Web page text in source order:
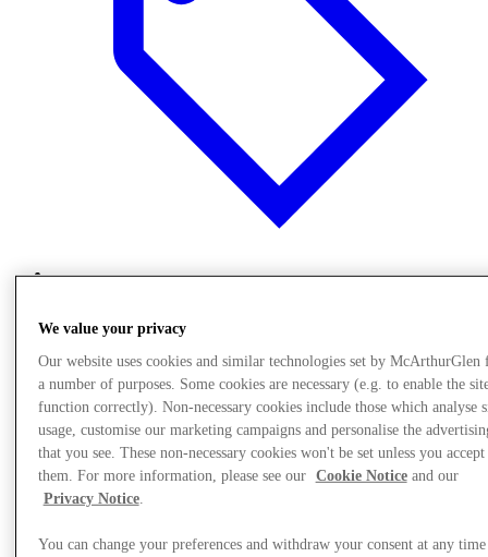
We value your privacy
Our website uses cookies and similar technologies set by McArthurGlen
a number of purposes. Some cookies are necessary (e.g. to enable the
function correctly). Non-necessary cookies include those which analyse
usage, customise our marketing campaigns and personalise the
that you see. These non-necessary cookies won't be set unless you accept
them. For more information, please see our Cookie Noticeand our
Privacy Notice.
You can change your preferences and withdraw your consent at any